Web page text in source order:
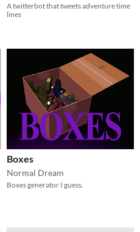
A twitterbot that tweets adventure time
lines
Boxes
Normal Dream
Boxes generator I guess.